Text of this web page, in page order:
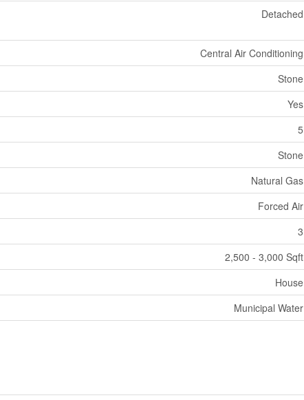
Detached
Central Air Conditioning
Stone
Yes
5
Stone
Natural Gas
Forced Air
3
2,500 - 3,000 Sqft
House
Municipal Water